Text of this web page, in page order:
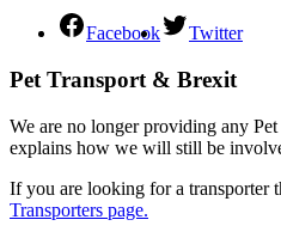
Facebook Twitter
Pet Transport & Brexit
We are no longer providing any Pet
explains how we will still be
If you are looking for a transporter
Transporters page.